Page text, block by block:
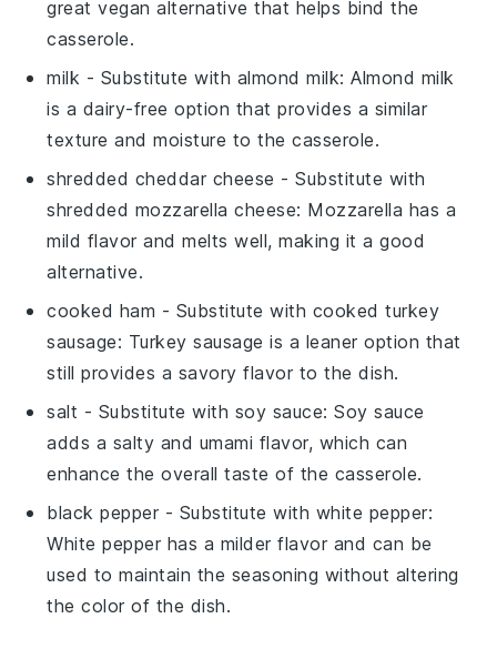
great vegan alternative that helps bind the
casserole.
milk - Substitute with almond milk: Almond milk
is a dairy-free option that provides a similar
texture and moisture to the casserole.
shredded cheddar cheese - Substitute with
shredded mozzarella cheese: Mozzarella has a
mild flavor and melts well, making it a good
alternative.
cooked ham - Substitute with cooked turkey
sausage: Turkey sausage is a leaner option that
still provides a savory flavor to the dish.
salt - Substitute with soy sauce: Soy sauce
adds a salty and umami flavor, which can
enhance the overall taste of the casserole.
black pepper - Substitute with white pepper:
White pepper has a milder flavor and can be
used to maintain the seasoning without altering
the color of the dish.